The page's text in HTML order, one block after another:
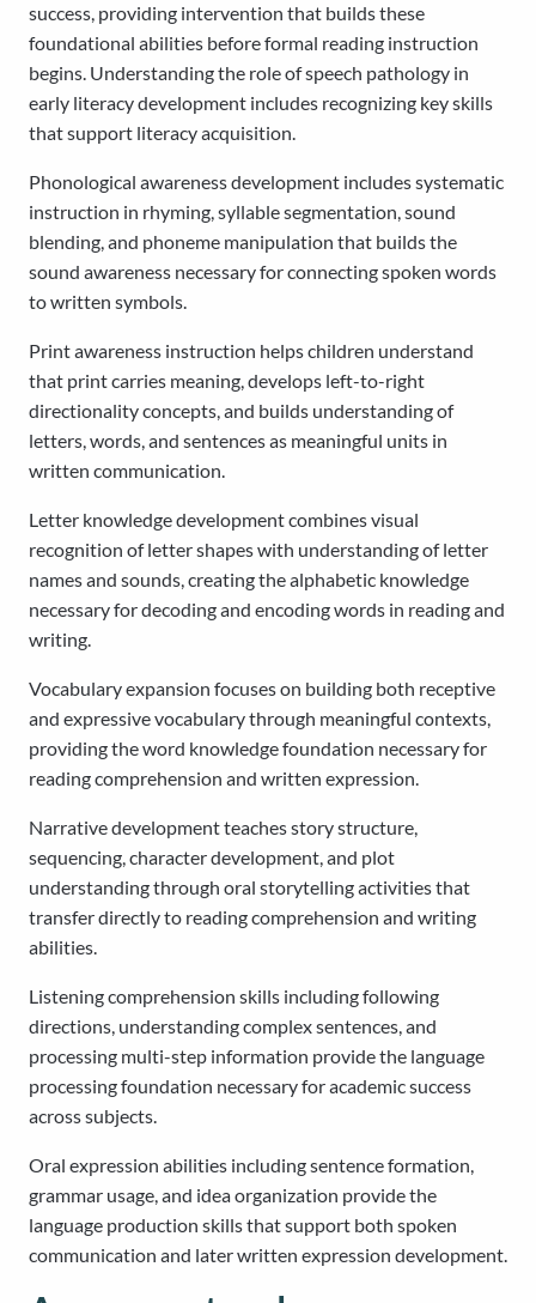
success, providing intervention that builds these
foundational abilities before formal reading instruction
begins. Understanding the role of speech pathology in
early literacy development includes recognizing key skills
that support literacy acquisition.
Phonological awareness development includes systematic
instruction in rhyming, syllable segmentation, sound
blending, and phoneme manipulation that builds the
sound awareness necessary for connecting spoken words
to written symbols.
Print awareness instruction helps children understand
that print carries meaning, develops left-to-right
directionality concepts, and builds understanding of
letters, words, and sentences as meaningful units in
written communication.
Letter knowledge development combines visual
recognition of letter shapes with understanding of letter
names and sounds, creating the alphabetic knowledge
necessary for decoding and encoding words in reading and
writing.
Vocabulary expansion focuses on building both receptive
and expressive vocabulary through meaningful contexts,
providing the word knowledge foundation necessary for
reading comprehension and written expression.
Narrative development teaches story structure,
sequencing, character development, and plot
understanding through oral storytelling activities that
transfer directly to reading comprehension and writing
abilities.
Listening comprehension skills including following
directions, understanding complex sentences, and
processing multi-step information provide the language
processing foundation necessary for academic success
across subjects.
Oral expression abilities including sentence formation,
grammar usage, and idea organization provide the
language production skills that support both spoken
communication and later written expression development.